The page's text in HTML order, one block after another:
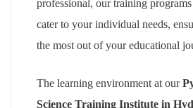
professional, our training
cater to your individual needs,
the most out of your educational
The learning environment at our
Science Training Institute in